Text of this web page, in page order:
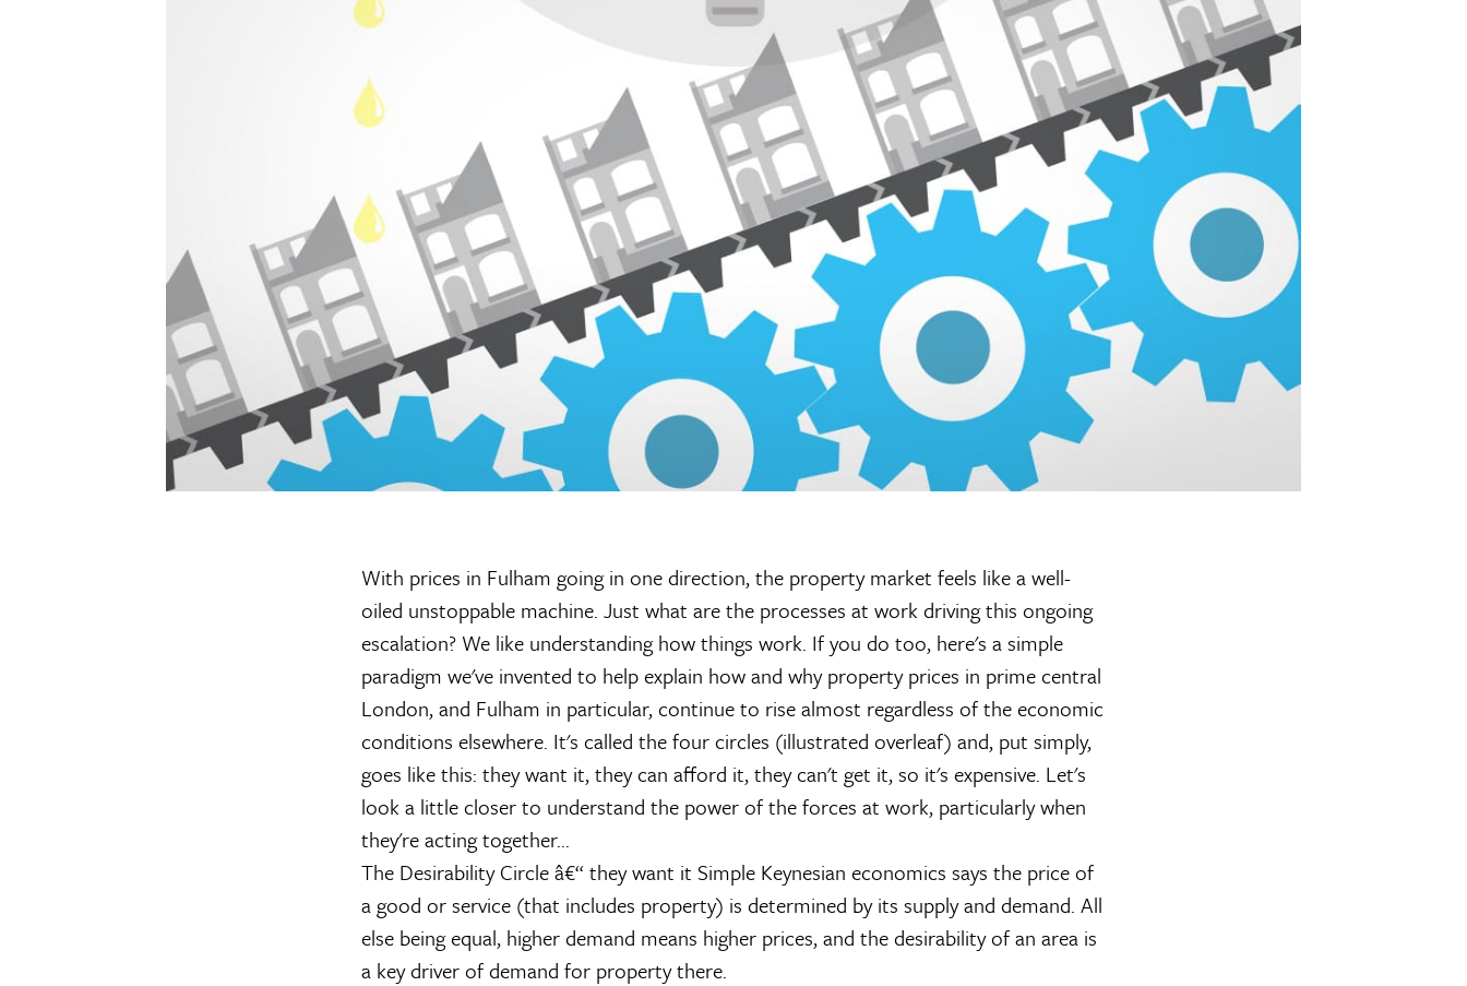
With prices in Fulham going in one direction, the property market feels like a well-
oiled unstoppable machine. Just what are the processes at work driving this ongoing
escalation? We like understanding how things work. If you do too, here's a simple
paradigm we've invented to help explain how and why property prices in prime central
London, and Fulham in particular, continue to rise almost regardless of the economic
conditions elsewhere. It's called the four circles (illustrated overleaf) and, put simply,
goes like this: they want it, they can afford it, they can't get it, so it's expensive. Let's
look a little closer to understand the power of the forces at work, particularly when
they're acting together...
The Desirability Circle â€“ they want it Simple Keynesian economics says the price of
a good or service (that includes property) is determined by its supply and demand. All
else being equal, higher demand means higher prices, and the desirability of an area is
a key driver of demand for property there.